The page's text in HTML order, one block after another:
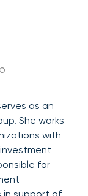
as an
She works
with
for